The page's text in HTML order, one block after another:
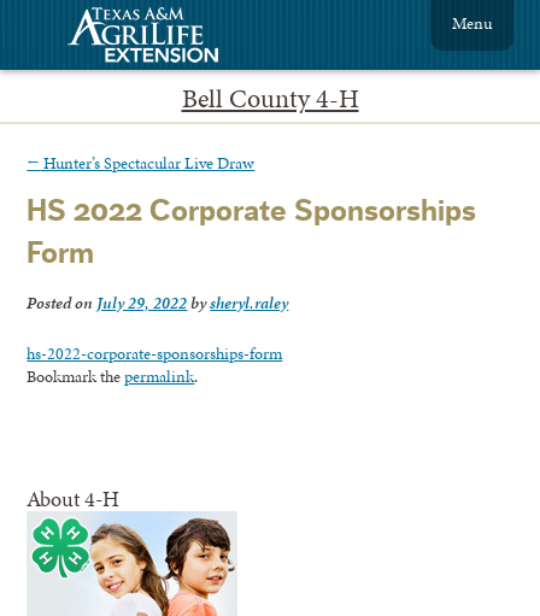
Bell County 4-H
Menu
← Hunter’s Spectacular Live Draw
HS 2022 Corporate Sponsorships
Form
Posted on July 29, 2022bysheryl.raley
hs-2022-corporate-sponsorships-form
Bookmark thepermalink.
About 4-H